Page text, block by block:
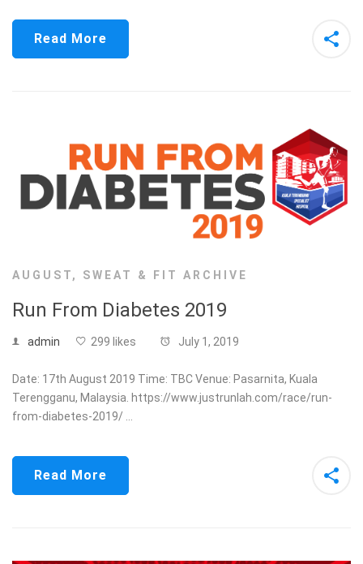
Read More
AUGUST, SWEAT & FIT ARCHIVE
Run From Diabetes 2019
admin 299 likes July 1, 2019
Date: 17th August 2019 Time: TBC Venue: Pasarnita, Kuala
Terengganu, Malaysia. https://www.justrunlah.com/race/run-
from-diabetes-2019/ …
Read More